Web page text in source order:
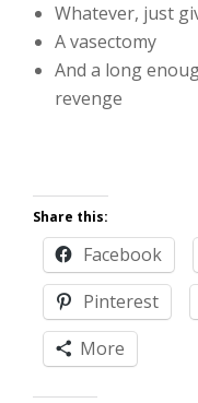
Whatever, just
A vasectomy
And a long
revenge
Share this:
Facebook
Pinterest
More